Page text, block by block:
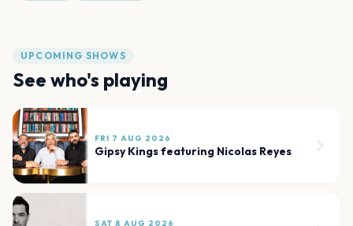
UPCOMING SHOWS
See who's playing
FRI 7 AUG 2026
Gipsy Kings featuring Nicolas Reyes
SAT 8 AUG 2026